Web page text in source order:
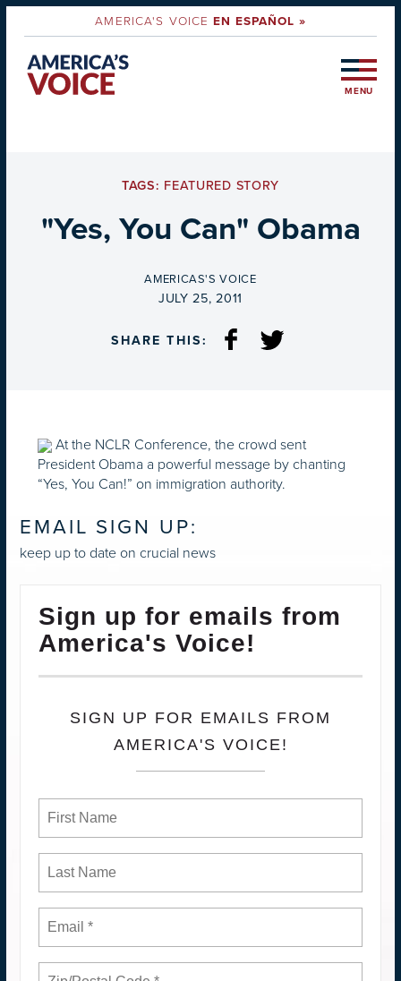
AMERICA'S VOICEEN ESPAÑOL »
MENU
TAGS: FEATURED STORY
"Yes, You Can" Obama
BY
AMERICAS'S VOICE
ON
JULY 25, 2011
SHARE THIS:
At the NCLR Conference, the crowd sent
President Obama a powerful message by chanting
“Yes, You Can!” on immigration authority.
EMAIL SIGN UP:
keep up to date on crucial news
Sign up for emails from
America's Voice!
SIGN UP FOR EMAILS FROM
AMERICA'S VOICE!